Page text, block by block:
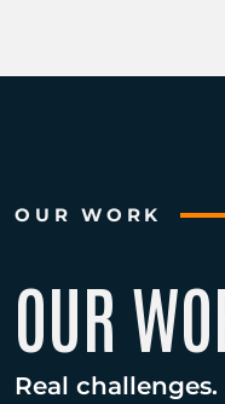
OUR WORK
OUR
Real